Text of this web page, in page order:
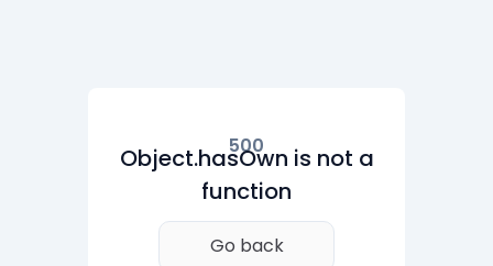
500
Object.hasOwn is not a
function
Go back